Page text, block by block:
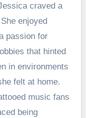
craved a
enjoyed
passion for
that hinted
in environments
felt at home.
music fans
being